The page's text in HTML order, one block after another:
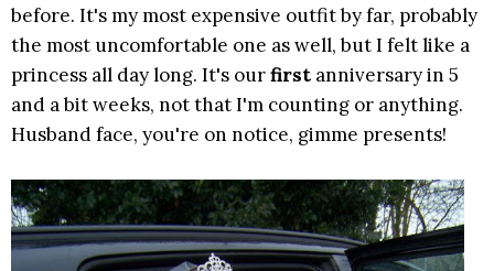
before. It's my most expensive outfit by far, probably
the most uncomfortable one as well, but I felt like a
princess all day long. It's ourfirst anniversary in 5
and a bit weeks, not that I'm counting or anything.
Husband face, you're on notice, gimme presents!